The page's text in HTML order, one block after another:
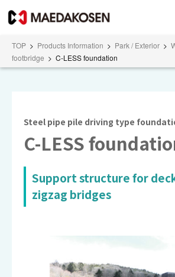
TOP > Products Information > Park / Exterior >
footbridge > C-LESS foundation
Steel pipe pile driving type
C-LESS
Support structure for
zigzag bridges